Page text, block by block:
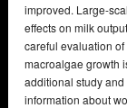
improved. Large-
effects on milk
careful evaluation
macroalgae growth
additional study
information about